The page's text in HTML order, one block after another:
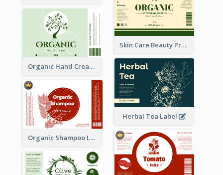
Skin Care Beauty Product Label
Organic Hand Cream Label
Herbal Tea Label
Organic Shampoo Label